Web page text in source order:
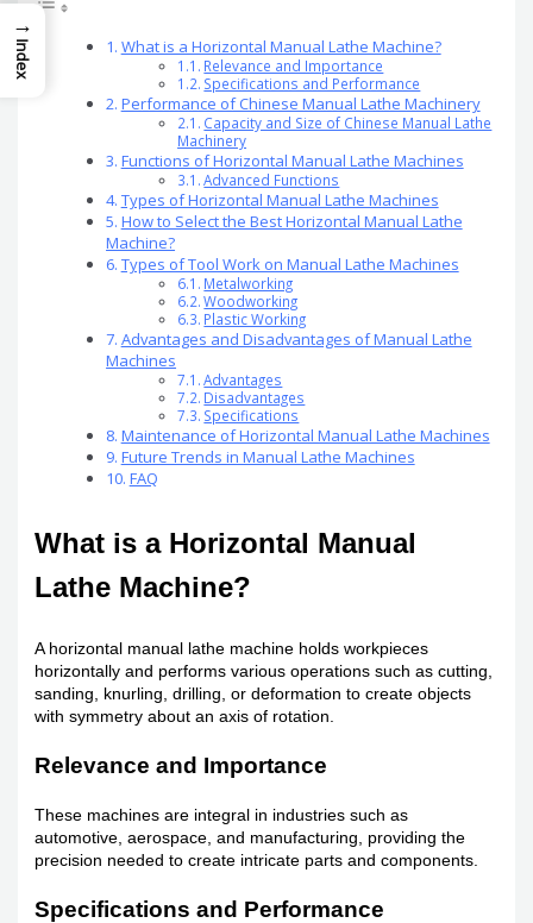
What is a Horizontal Manual Lathe Machine?
Relevance and Importance
Specifications and Performance
Performance of Chinese Manual Lathe Machinery
Capacity and Size of Chinese Manual Lathe
Machinery
Functions of Horizontal Manual Lathe Machines
Advanced Functions
Types of Horizontal Manual Lathe Machines
How to Select the Best Horizontal Manual Lathe
Machine?
Types of Tool Work on Manual Lathe Machines
Metalworking
Woodworking
Plastic Working
Advantages and Disadvantages of Manual Lathe
Machines
Advantages
Disadvantages
Specifications
Maintenance of Horizontal Manual Lathe Machines
Future Trends in Manual Lathe Machines
FAQ
What is a Horizontal Manual
Lathe Machine?
A horizontal manual lathe machine holds workpieces
horizontally and performs various operations such as cutting,
sanding, knurling, drilling, or deformation to create objects
with symmetry about an axis of rotation.
Relevance and Importance
These machines are integral in industries such as
automotive, aerospace, and manufacturing, providing the
precision needed to create intricate parts and components.
Specifications and Performance
→
Index